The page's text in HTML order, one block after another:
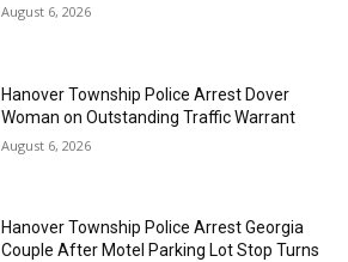
August 6, 2026
Hanover Township Police Arrest Dover
Woman on Outstanding Traffic Warrant
August 6, 2026
Hanover Township Police Arrest Georgia
Couple After Motel Parking Lot Stop Turns